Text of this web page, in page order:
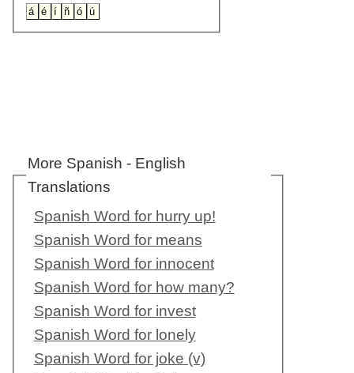
More Spanish - English
Translations
Spanish Word for hurry up!
Spanish Word for means
Spanish Word for innocent
Spanish Word for how many?
Spanish Word for invest
Spanish Word for lonely
Spanish Word for joke (v)